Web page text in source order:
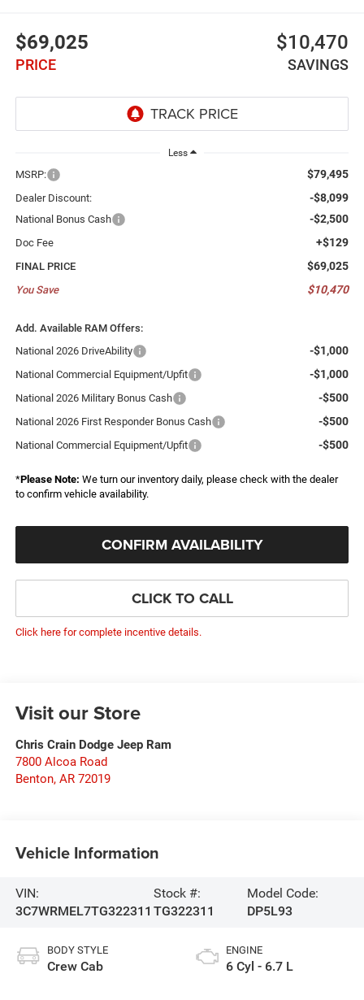
$69,025
PRICE
$10,470
SAVINGS
Less
MSRP: $79,495
Dealer Discount: -$8,099
National Bonus Cash -$2,500
Doc Fee +$129
FINAL PRICE $69,025
You Save $10,470
Add. Available RAM Offers:
National 2026 DriveAbility
-$1,000
National Commercial Equipment/Upfit -$1,000
National 2026 Military Bonus Cash -$500
National 2026 First Responder Bonus Cash -$500
National Commercial Equipment/Upfit -$500
*Please Note: We turn our inventory daily, please check with the dealer
to confirm vehicle availability.
CONFIRM AVAILABILITY
CLICK TO CALL
Click here for complete incentive details.
Visit our Store
Chris Crain Dodge Jeep Ram
7800 Alcoa Road
Benton, AR 72019
Vehicle Information
VIN:
3C7WRMEL7TG322311
Stock #:
TG322311
Model Code:
DP5L93
BODY STYLE
Crew Cab
ENGINE
6 Cyl - 6.7 L